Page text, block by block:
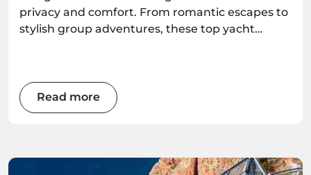
privacy and comfort. From romantic escapes to
stylish group adventures, these top yacht
Read more